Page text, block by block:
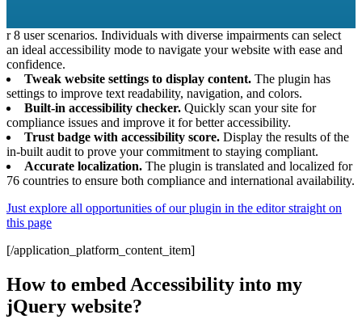
r 8 user scenarios. Individuals with diverse impairments can select
an ideal accessibility mode to navigate your website with ease and
confidence.
Tweak website settings to display content. The plugin has
settings to improve text readability, navigation, and colors.
Built-in accessibility checker. Quickly scan your site for
compliance issues and improve it for better accessibility.
Trust badge with accessibility score. Display the results of the
in-built audit to prove your commitment to staying compliant.
Accurate localization. The plugin is translated and localized for
76 countries to ensure both compliance and international availability.
Just explore all opportunities of our plugin in the editor straight on
this page
[/application_platform_content_item]
How to embed Accessibility into my
jQuery website?